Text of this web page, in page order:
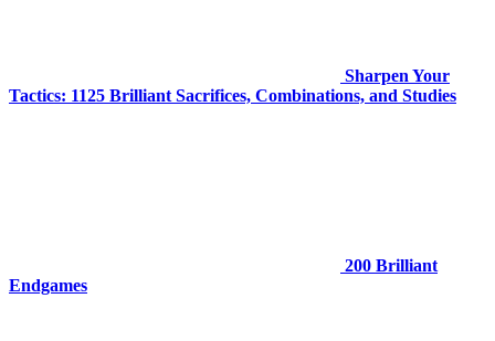
Sharpen Your
Tactics: 1125 Brilliant Sacrifices, Combinations, and Studies
200 Brilliant
Endgames